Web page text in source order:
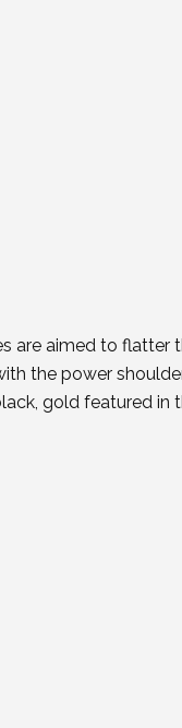
are aimed to flatter
the power
gold featured in